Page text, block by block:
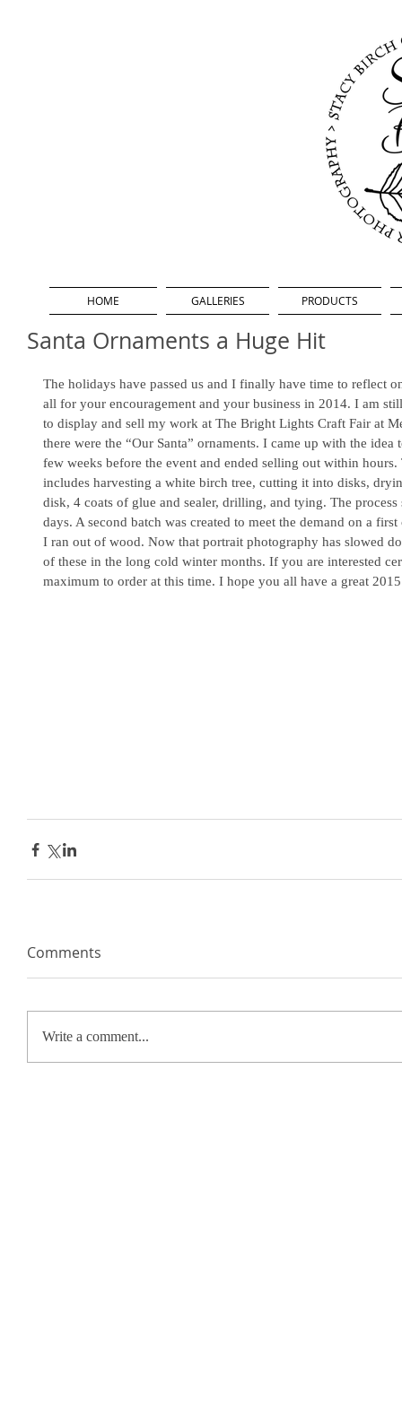
Santa Ornaments a Huge Hit
The holidays have passed us and I finally have time to reflect
all for your encouragement and your business in 2014. I am
to display and sell my work at The Bright Lights Craft Fair at
there were the “Our Santa” ornaments. I came up with the
few weeks before the event and ended selling out within
includes harvesting a white birch tree, cutting it into disks,
disk, 4 coats of glue and sealer, drilling, and tying. The
days. A second batch was created to meet the demand on a
I ran out of wood. Now that portrait photography has slowed
of these in the long cold winter months. If you are interested
maximum to order at this time. I hope you all have a great
Comments
Write a comment...
HOME GALLERIES PRODUCTS